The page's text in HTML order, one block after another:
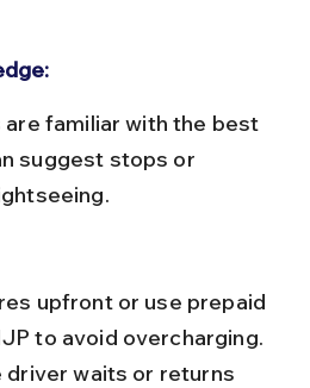
suggest stops or
to avoid overcharging.
driver waits or returns